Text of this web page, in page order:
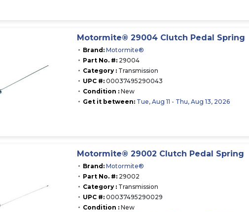
Motormite® 29004 Clutch Pedal Spring
Brand: Motormite®
Part No. #: 29004
Category : Transmission
UPC #: 00037495290043
Condition : New
Get it between: Tue, Aug 11 - Thu, Aug 13, 2026
Motormite® 29002 Clutch Pedal Spring
Brand: Motormite®
Part No. #: 29002
Category : Transmission
UPC #: 00037495290029
Condition : New